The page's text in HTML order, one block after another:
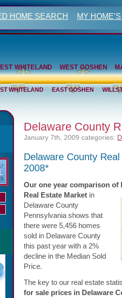
HOME SEARCH MY
WHITELAND WEST GOSHEN
WHITELAND EAST GOSHEN
Delaware County
January 7th, 2009 categories:
Delaware County
2008*
Our one year comparison of
Real Estate Market in
Delaware County
Pennsylvania shows that
there were 5,456 homes
sold in Delaware County
this past year with a 2%
decline in the Median Sold
Price.
The key to our real estate
for sale prices in Delaware